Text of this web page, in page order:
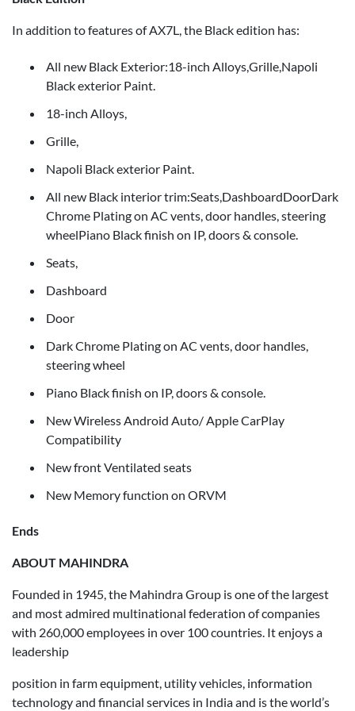
In addition to features of AX7L, the Black edition has:
All new Black Exterior:18-inch Alloys,Grille,Napoli
Black exterior Paint.
18-inch Alloys,
Grille,
Napoli Black exterior Paint.
All new Black interior trim:Seats,DashboardDoorDark
Chrome Plating on AC vents, door handles, steering
wheelPiano Black finish on IP, doors & console.
Seats,
Dashboard
Door
Dark Chrome Plating on AC vents, door handles,
steering wheel
Piano Black finish on IP, doors & console.
New Wireless Android Auto/ Apple CarPlay
Compatibility
New front Ventilated seats
New Memory function on ORVM
Ends
ABOUT MAHINDRA
Founded in 1945, the Mahindra Group is one of the largest
and most admired multinational federation of companies
with 260,000 employees in over 100 countries. It enjoys a
leadership
position in farm equipment, utility vehicles, information
technology and financial services in India and is the world’s